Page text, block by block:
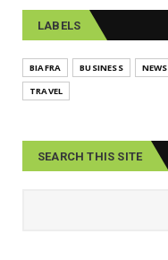
LABELS
BIAFRA BUSINESS NEWS
TRAVEL
SEARCH THIS SITE